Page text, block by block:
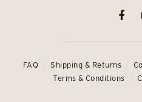
FAQ Shipping & Returns
Terms & Conditions